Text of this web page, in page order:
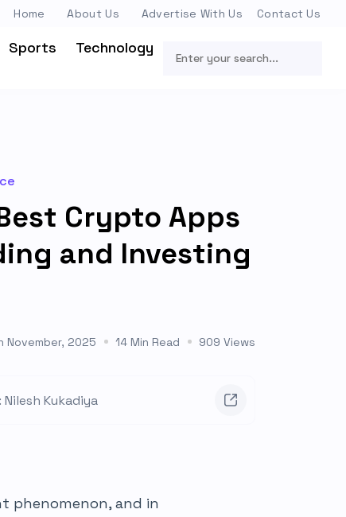
Home About Us Advertise With Us Contact Us
Sports Technology
Crypto Apps
and Investing
November, 2025 14 Min Read 909 Views
Kukadiya
phenomenon, and in